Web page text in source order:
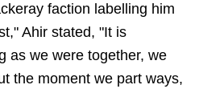
faction labelling him
Ahir stated, "It is
as we were together, we
the moment we part ways,